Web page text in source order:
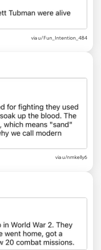
via u/Fun_Intention_484
via u/nmkelly6